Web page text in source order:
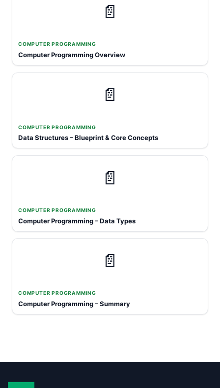
📄
COMPUTER PROGRAMMING
Computer Programming Overview
📄
COMPUTER PROGRAMMING
Data Structures – Blueprint & Core Concepts
📄
COMPUTER PROGRAMMING
Computer Programming – Data Types
📄
COMPUTER PROGRAMMING
Computer Programming – Summary